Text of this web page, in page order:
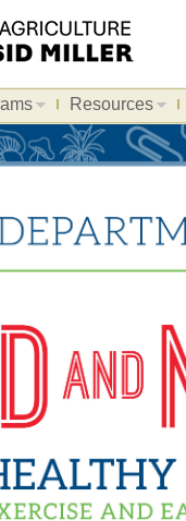
Resources